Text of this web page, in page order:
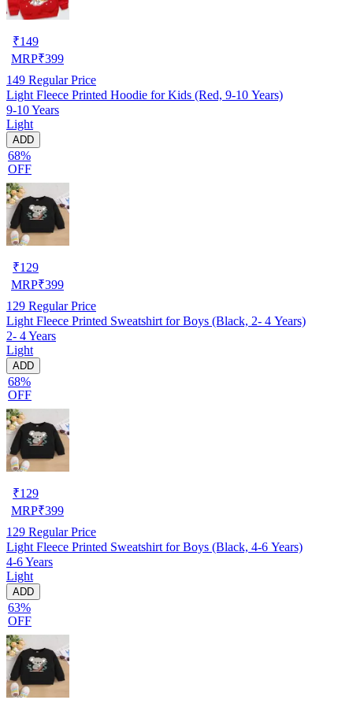
₹149
MRP₹399
149 Regular Price
Light Fleece Printed Hoodie for Kids (Red, 9-10 Years)
9-10 Years
Light
ADD
68%
OFF
₹129
MRP₹399
129 Regular Price
Light Fleece Printed Sweatshirt for Boys (Black, 2- 4 Years)
2- 4 Years
Light
ADD
68%
OFF
₹129
MRP₹399
129 Regular Price
Light Fleece Printed Sweatshirt for Boys (Black, 4-6 Years)
4-6 Years
Light
ADD
63%
OFF